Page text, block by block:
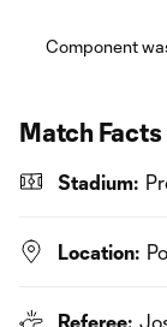
Component
Match Facts
Stadium:
Location:
Referee: